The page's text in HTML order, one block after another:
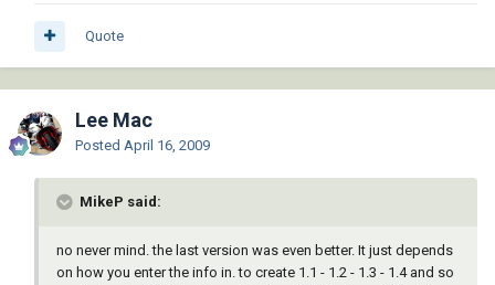
Quote
Lee Mac
Posted April 16, 2009
MikeP said:
no never mind. the last version was even better. It just depends
on how you enter the info in. to create 1.1 - 1.2 - 1.3 - 1.4 and so